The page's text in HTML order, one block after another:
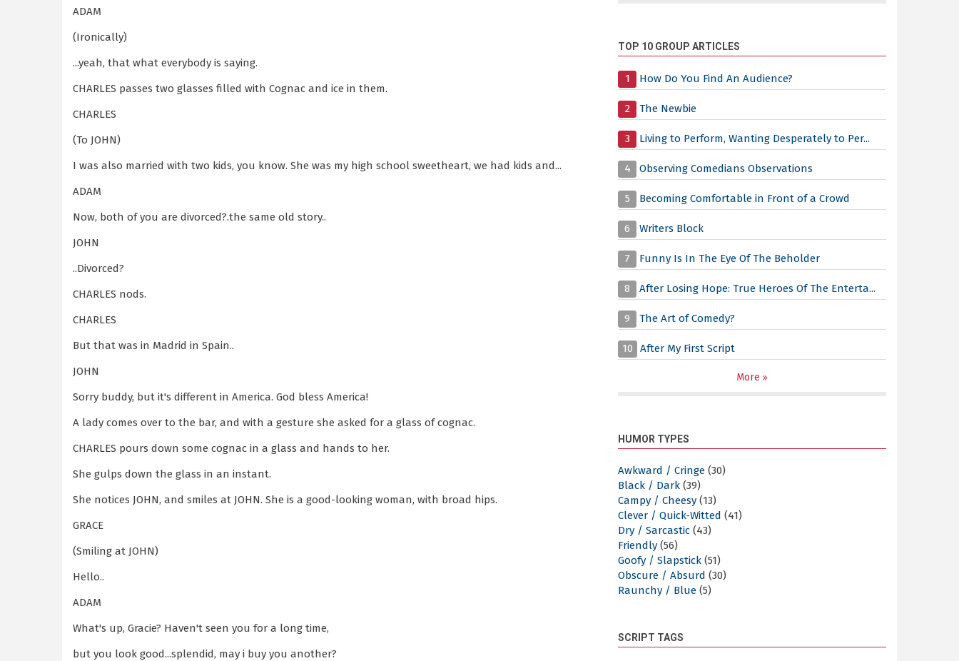
ADAM
(Ironically)
...yeah, that what everybody is saying.
CHARLES passes two glasses filled with Cognac and ice in them.
CHARLES
(To JOHN)
I was also married with two kids, you know. She was my high school sweetheart, we had kids and...
ADAM
Now, both of you are divorced?.the same old story..
JOHN
..Divorced?
CHARLES nods.
CHARLES
But that was in Madrid in Spain..
JOHN
Sorry buddy, but it's different in America. God bless America!
A lady comes over to the bar, and with a gesture she asked for a glass of cognac.
CHARLES pours down some cognac in a glass and hands to her.
She gulps down the glass in an instant.
She notices JOHN, and smiles at JOHN. She is a good-looking woman, with broad hips.
GRACE
(Smiling at JOHN)
Hello..
ADAM
What's up, Gracie? Haven't seen you for a long time,
but you look good...splendid, may i buy you another?
TOP 10 GROUP ARTICLES
1 How Do You Find An Audience?
2 The Newbie
3 Living to Perform, Wanting Desperately to Per...
4 Observing Comedians Observations
5 Becoming Comfortable in Front of a Crowd
6 Writers Block
7 Funny Is In The Eye Of The Beholder
8 After Losing Hope: True Heroes Of The Enterta...
9 The Art of Comedy?
10 After My First Script
More
HUMOR TYPES
Awkward / Cringe (30)
Black / Dark (39)
Campy / Cheesy (13)
Clever / Quick-Witted (41)
Dry / Sarcastic (43)
Friendly (56)
Goofy / Slapstick (51)
Obscure / Absurd (30)
Raunchy / Blue (5)
SCRIPT TAGS